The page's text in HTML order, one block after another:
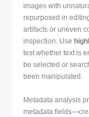
images with
repurposed in
artifacts or uneven
inspection. Use
test whether text is
be selected or
been manipulated.
Metadata analysis
metadata